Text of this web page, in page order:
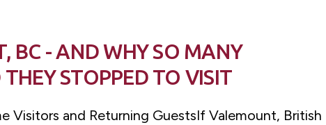
BC - AND WHY SO MANY
STOPPED TO VISIT
Visitors and Returning GuestsIf Valemount, British